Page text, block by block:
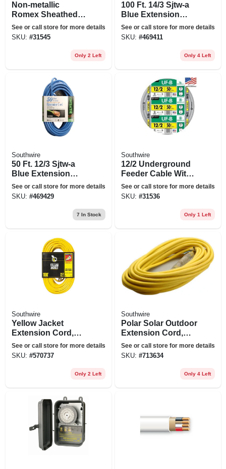
Non-metallic
Romex Sheathed
Electrical Cable
With Ground, 14/2,
See or call store for more details
SKU: #31545
Only 2 Left
100 Ft. 14/3 Sjtw-a
Blue Extension
Cord
See or call store for more details
SKU: #469411
Only 4 Left
Southwire
50 Ft. 12/3 Sjtw-a
Blue Extension
Cord
See or call store for more details
SKU: #469429
7 In Stock
Southwire
12/2 Underground
Feeder Cable With
Ground, 50 Ft.
See or call store for more details
SKU: #31536
Only 1 Left
Southwire
Yellow Jacket
Extension Cord,
15a 14-gauge, 100
Ft.
See or call store for more details
SKU: #570737
Only 2 Left
Southwire
Polar Solar Outdoor
Extension Cord,
Contractor Grade,
14/3 Sjeow Yellow,
See or call store for more details
SKU: #713634
Only 4 Left